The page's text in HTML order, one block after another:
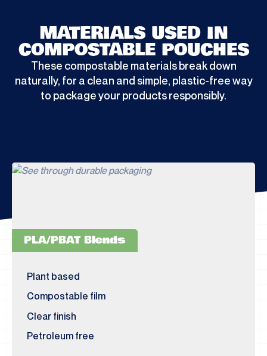
MATERIALS USED IN
COMPOSTABLE POUCHES
These compostable materials break down
naturally, for a clean and simple, plastic-free way
to package your products responsibly.
PLA/PBAT Blends
Plant based
Compostable film
Clear finish
Petroleum free